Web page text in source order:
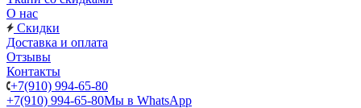
О нас
Скидки
Доставка и оплата
Отзывы
Контакты
+7(910) 994-65-80
+7(910) 994-65-80Мы в WhatsApp